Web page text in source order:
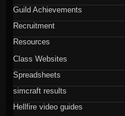
Guild Achievements
Recruitment
Resources
Class Websites
Spreadsheets
simcraft results
Hellfire video guides